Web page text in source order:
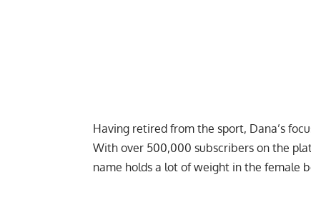
Having retired from the sport, Dana’s
With over 500,000 subscribers on the
name holds a lot of weight in the female